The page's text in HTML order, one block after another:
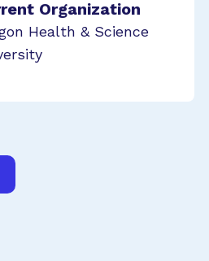
Organization
Health & Science